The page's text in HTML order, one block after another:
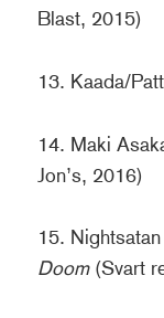
Blast, 2015)
13. Kaada/
14. Maki
Jon’s, 2016)
15.
Doom(Svart